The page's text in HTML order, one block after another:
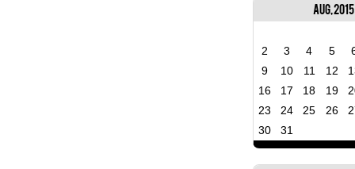
Aug, 2015
2 3 4 5
9
10 11 12
16
17 18 19
23
24 25 26
30
31